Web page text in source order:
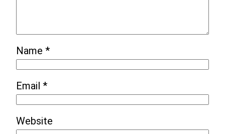
Name *
Email *
Website